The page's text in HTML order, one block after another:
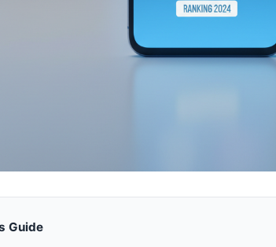
Guide